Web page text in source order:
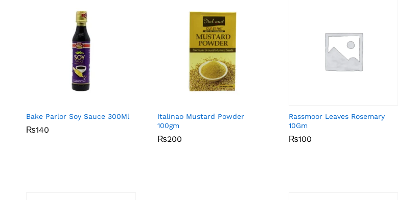
Bake Parlor Soy Sauce 300Ml
₨140
₨140
Italinao Mustard Powder
100gm
₨200
₨200
Rassmoor Leaves Rosemary
10Gm
₨100
₨100